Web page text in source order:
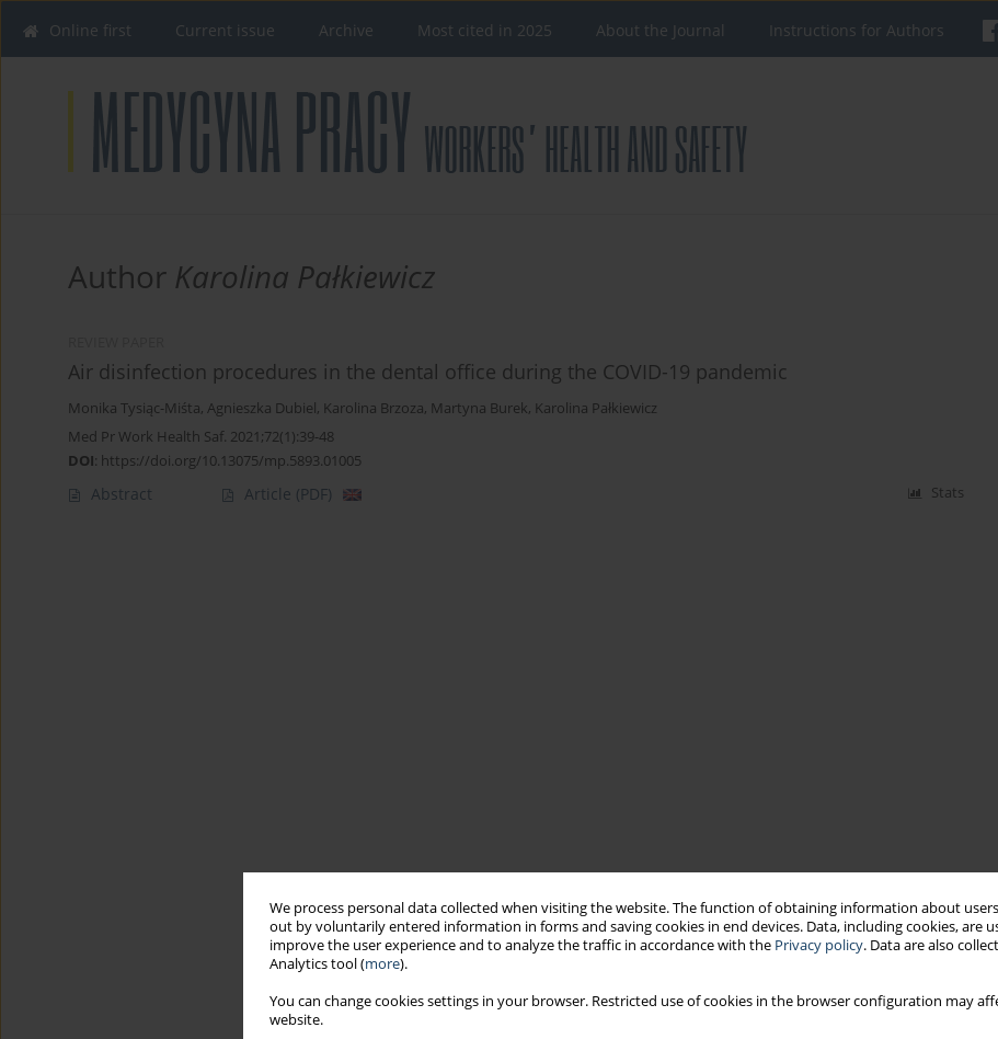
We process personal data collected when visiting the website. The function of obtaining information about
out by voluntarily entered information in forms and saving cookies in end devices. Data, including cookies, are
improve the user experience and to analyze the traffic in accordance with the Privacy policy. Data are also
Analytics tool (more).
You can change cookies settings in your browser. Restricted use of cookies in the browser configuration may
website.
Online first Current issue Archive Most cited in 2025 About the Journal Instructions for Authors
Author Karolina Pałkiewicz
Air disinfection procedures in the dental office during the COVID-19 pandemic
Monika Tysiąc-Miśta, Agnieszka Dubiel, Karolina Brzoza, Martyna Burek, Karolina Pałkiewicz
Med Pr Work Health Saf. 2021;72(1):39-48
DOI: https://doi.org/10.13075/mp.5893.01005
Abstract Article (PDF) Stats